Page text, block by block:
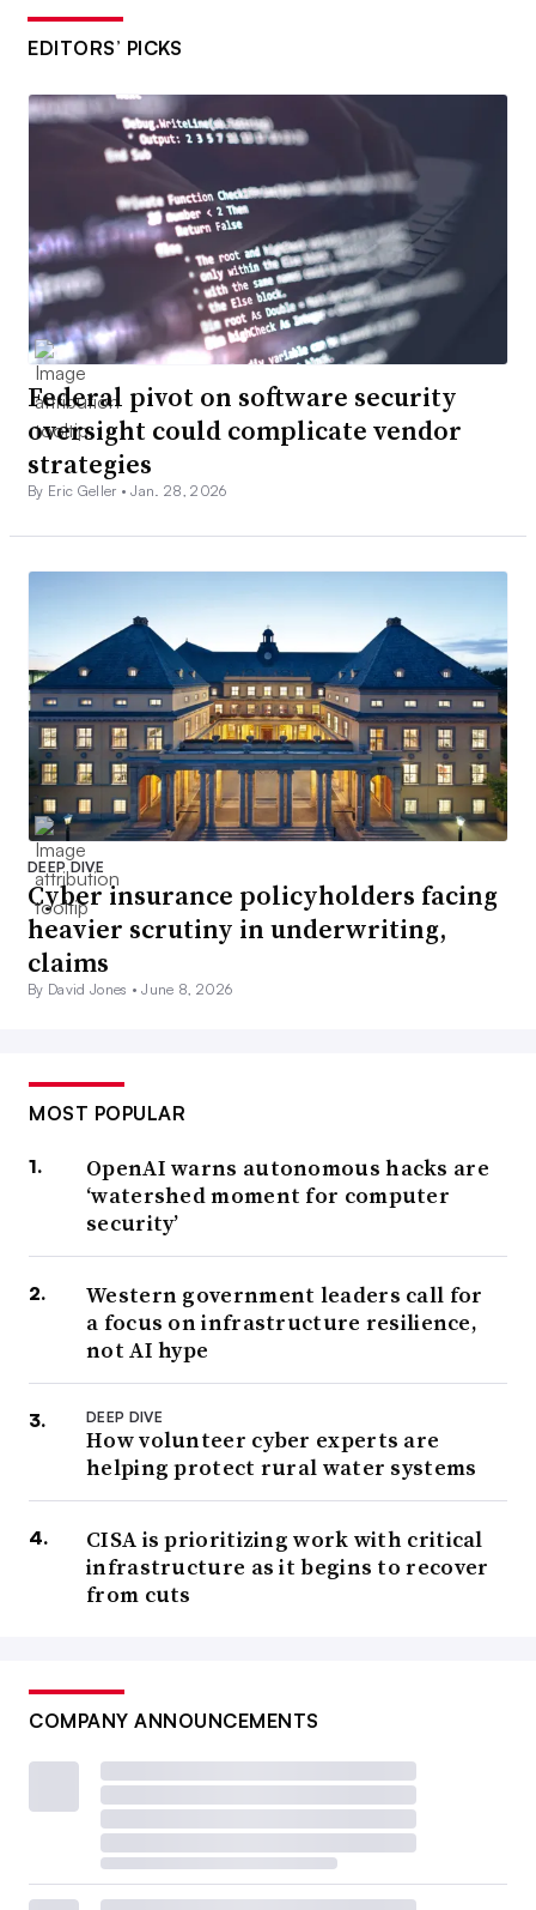
EDITORS’ PICKS
Federal pivot on software security
oversight could complicate vendor
strategies
By Eric Geller •Jan. 28, 2026
DEEP DIVE
Cyber insurance policyholders facing
heavier scrutiny in underwriting,
claims
By David Jones •June 8, 2026
MOST POPULAR
OpenAI warns autonomous hacks are
‘watershed moment for computer
security’
Western government leaders call for
a focus on infrastructure resilience,
not AI hype
DEEP DIVE
How volunteer cyber experts are
helping protect rural water systems
CISA is prioritizing work with critical
infrastructure as it begins to recover
from cuts
COMPANY ANNOUNCEMENTS